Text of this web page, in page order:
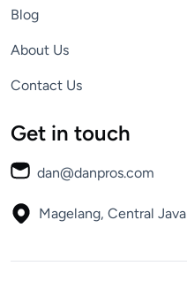
Blog
About Us
Contact Us
Get in touch
dan@danpros.com
Magelang, Central Java